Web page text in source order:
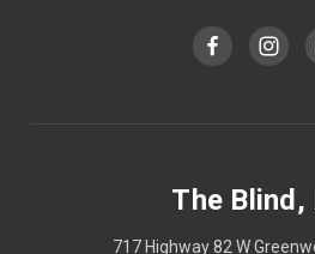
The Blind,
717 Highway 82 W